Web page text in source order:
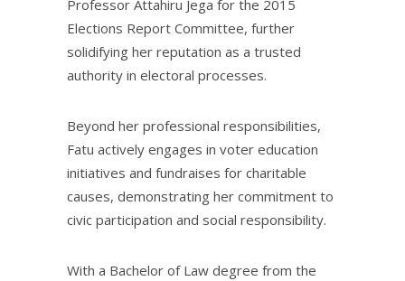
Professor Attahiru Jega for the 2015
Elections Report Committee, further
solidifying her reputation as a trusted
authority in electoral processes.
Beyond her professional responsibilities,
Fatu actively engages in voter education
initiatives and fundraises for charitable
causes, demonstrating her commitment to
civic participation and social responsibility.
With a Bachelor of Law degree from the